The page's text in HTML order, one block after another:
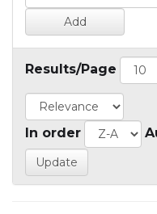
Results/Page
In order